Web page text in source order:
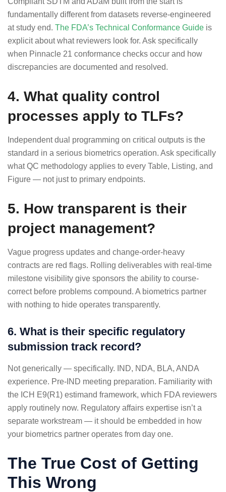
fundamentally different from datasets reverse-engineered
at study end. The FDA’s Technical Conformance Guide is
explicit about what reviewers look for. Ask specifically
when Pinnacle 21 conformance checks occur and how
discrepancies are documented and resolved.
4. What quality control
processes apply to TLFs?
Independent dual programming on critical outputs is the
standard in a serious biometrics operation. Ask specifically
what QC methodology applies to every Table, Listing, and
Figure — not just to primary endpoints.
5. How transparent is their
project management?
Vague progress updates and change-order-heavy
contracts are red flags. Rolling deliverables with real-time
milestone visibility give sponsors the ability to course-
correct before problems compound. A biometrics partner
with nothing to hide operates transparently.
6. What is their specific regulatory
submission track record?
Not generically — specifically. IND, NDA, BLA, ANDA
experience. Pre-IND meeting preparation. Familiarity with
the ICH E9(R1) estimand framework, which FDA reviewers
apply routinely now. Regulatory affairs expertise isn’t a
separate workstream — it should be embedded in how
your biometrics partner operates from day one.
The True Cost of Getting
This Wrong